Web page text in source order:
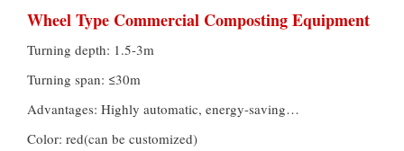
Wheel Type Commercial Composting Equipment
Turning depth: 1.5-3m
Turning span: ≤30m
Advantages: Highly automatic, energy-saving…
Color: red(can be customized)